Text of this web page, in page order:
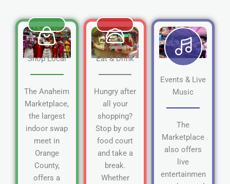
Shop Local
The Anaheim
Marketplace,
the largest
indoor swap
meet in
Orange
County,
offers a
Eat & Drink
Hungry after
all your
shopping?
Stop by our
food court
and take a
break.
Whether
Events & Live
Music
The
Marketplace
also offers
live
entertainmen